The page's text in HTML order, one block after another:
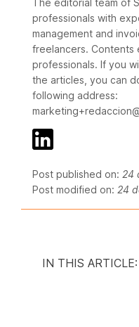
The editorial team of
professionals with
management and
freelancers.
professionals. If you
the articles, you can
following address:
Post published on: 24
Post modified on: 24
IN THIS ARTICLE: